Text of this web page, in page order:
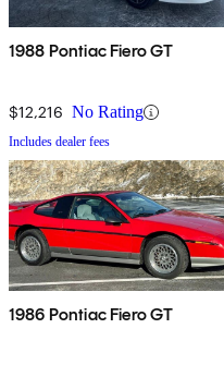
1988 Pontiac Fiero GT
$12,216 No Rating
Includes dealer fees
1986 Pontiac Fiero GT